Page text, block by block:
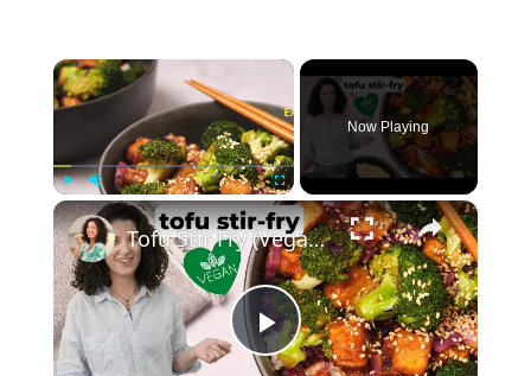
×
Play Unmute Fullscreen
Now Playing
×
Play
Tofu Stir Fry (Vegan & Easy!) #vegancooking